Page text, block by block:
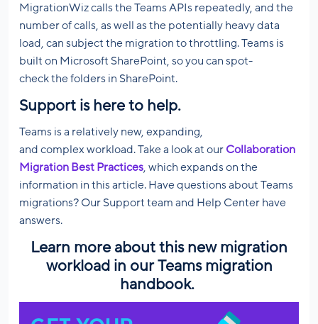
MigrationWiz calls the Teams APIs repeatedly, and the
number of calls, as well as the potentially heavy data
load, can subject the migration to throttling. Teams is
built on Microsoft SharePoint, so you can spot-
check the folders in SharePoint.
Support is here to help.
Teams is a relatively new, expanding,
and complex workload. Take a look at our Collaboration
Migration Best Practices, which expands on the
information in this article. Have questions about Teams
migrations? Our Support team and Help Center have
answers.
Learn more about this new migration
workload in ourTeams migration
handbook.